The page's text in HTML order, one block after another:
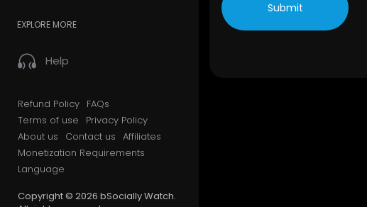
EXPLORE MORE
Help
Refund Policy FAQs
Terms of use
Privacy Policy
About us
Contact us Affiliates
Monetization Requirements
Language
Copyright © 2026 bSocially Watch.
Submit